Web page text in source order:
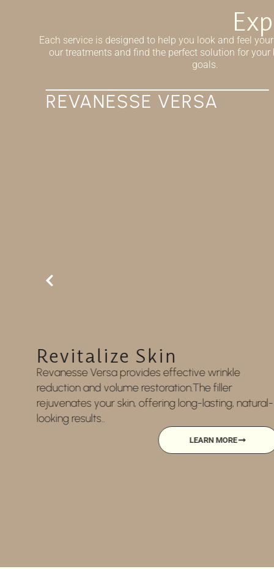
Each service is designed to help you look and feel
our treatments and find the perfect solution for
goals.
IV THERAPY
Rehydration
Replenish and revitalize your body with this
hydration therapy, delivering essential vitamins
and nutrients directly into your bloodstream for
enhanced wellness and energy.
LEARN MORE